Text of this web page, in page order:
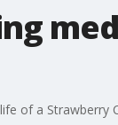
of a Strawberry